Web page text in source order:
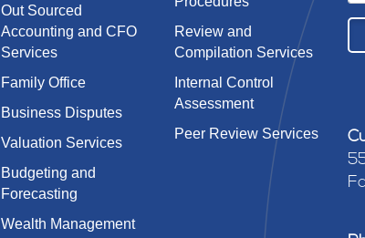
Out Sourced
Accounting and CFO
Services
Family Office
Business Disputes
Valuation Services
Budgeting and
Forecasting
Wealth Management
Review and
Compilation Services
Internal Control
Assessment
Peer Review Services